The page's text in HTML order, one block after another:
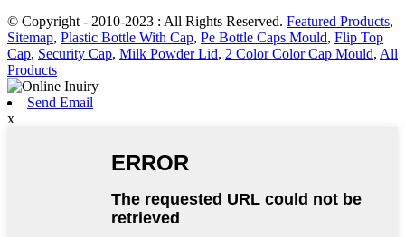
© Copyright - 2010-2023 : All Rights Reserved. Featured Products,
Sitemap, Plastic Bottle With Cap, Pe Bottle Caps Mould, Flip Top
Cap, Security Cap, Milk Powder Lid, 2 Color Color Cap Mould, All
Products
Send Email
x